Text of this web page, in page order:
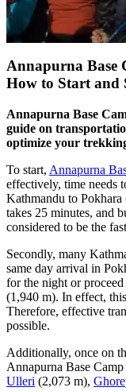
Annapurna Base
How to Start and
Annapurna Base
guide on
optimize your
To start, Annapurna
effectively, time needs
Kathmandu to
takes 25 minutes, and
considered to be the
Secondly, many
same day arrival in
for the night or
(1,940 m). In effect,
Therefore, effective
possible.
Additionally, once on
Annapurna Base
Ulleri (2,073 m),